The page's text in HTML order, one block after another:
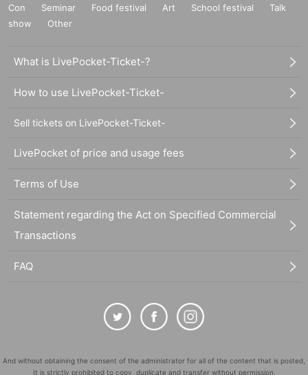
Con
Seminar Food festival Art School festival
Talk
show
Other
What is LivePocket-Ticket-?
How to use LivePocket-Ticket-
Sell tickets on LivePocket-Ticket-
LivePocket of price and usage fees
Terms of Use
Statement regarding the Act on Specified Commercial
Transactions
FAQ
And without obtaining the consent of the administrator for all of the content that is posted,
It is strictly prohibited to copy, duplicate and transfer without permission.